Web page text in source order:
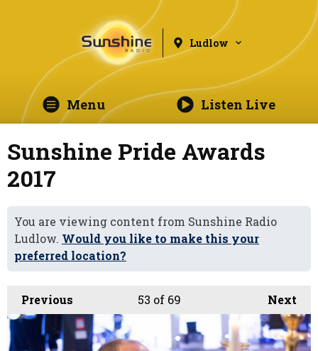
Ludlow
Menu Listen Live
Sunshine Pride Awards
2017
You are viewing content from Sunshine Radio
Ludlow. Would you like to make this your
preferred location?
Previous Next
53 of 69